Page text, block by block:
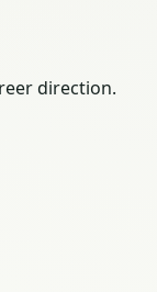
direction.